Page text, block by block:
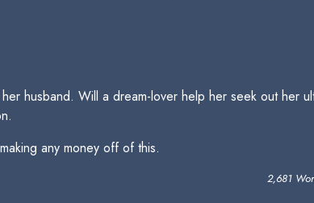
husband. Will a dream-lover help her seek out her
any money off of this.
2,681